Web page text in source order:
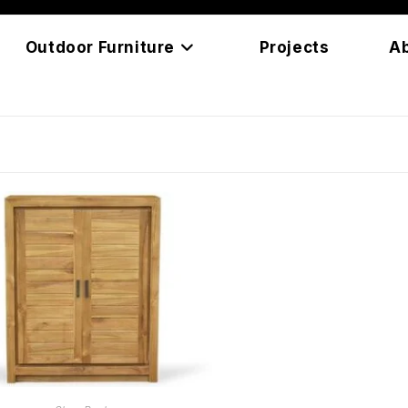
Outdoor Furniture Projects
READ MORE